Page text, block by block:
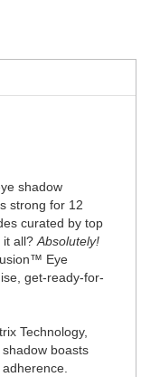
shadow
strong for 12
curated by top
it all?Absolutely!
Eye
get-ready-for-
Technology,
boasts